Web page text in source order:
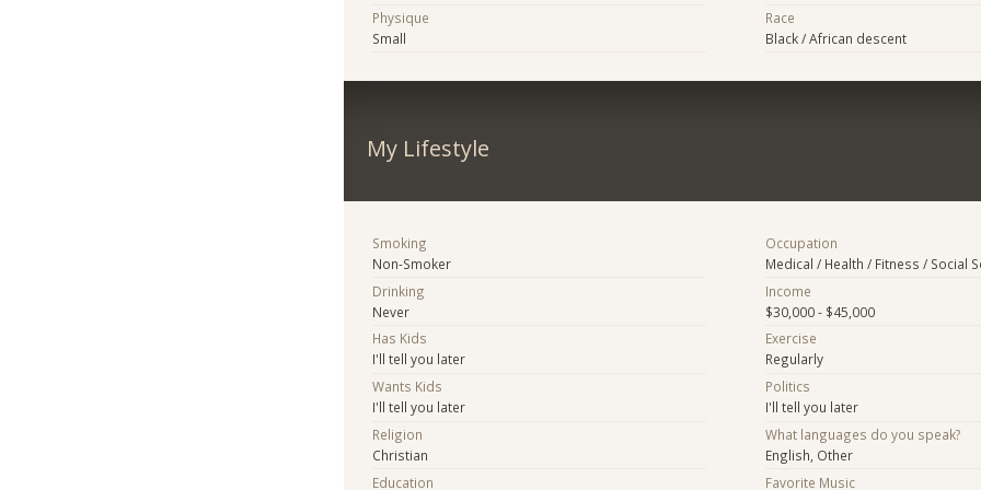
Physique
Small
Race
Black / African descent
My Lifestyle
Smoking
Non-Smoker
Drinking
Never
Has Kids
I'll tell you later
Wants Kids
I'll tell you later
Religion
Christian
Education
Occupation
Medical / Health / Fitness / Social
Income
$30,000 - $45,000
Exercise
Regularly
Politics
I'll tell you later
What languages do you speak?
English, Other
Favorite Music